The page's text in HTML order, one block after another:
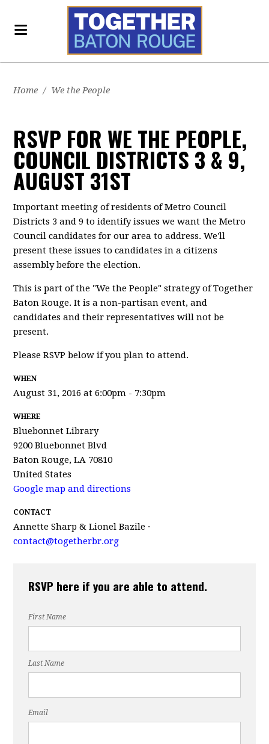
Home / We the People
RSVP FOR WE THE PEOPLE,
COUNCIL DISTRICTS 3 & 9,
AUGUST 31ST
Important meeting of residents of Metro Council
Districts 3 and 9 to identify issues we want the Metro
Council candidates for our area to address. We'll
present these issues to candidates in a citizens
assembly before the election.
This is part of the "We the People" strategy of Together
Baton Rouge. It is a non-partisan event, and
candidates and their representatives will not be
present.
Please RSVP below if you plan to attend.
WHEN
August 31, 2016 at 6:00pm - 7:30pm
WHERE
Bluebonnet Library
9200 Bluebonnet Blvd
Baton Rouge, LA 70810
United States
Google map and directions
CONTACT
Annette Sharp & Lionel Bazile ·
contact@togetherbr.org
RSVP here if you are able to attend.
First Name
Last Name
Email